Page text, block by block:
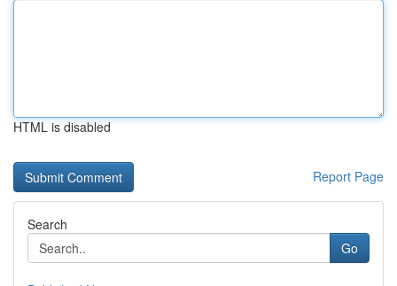
HTML is disabled
Report Page
Search
Go